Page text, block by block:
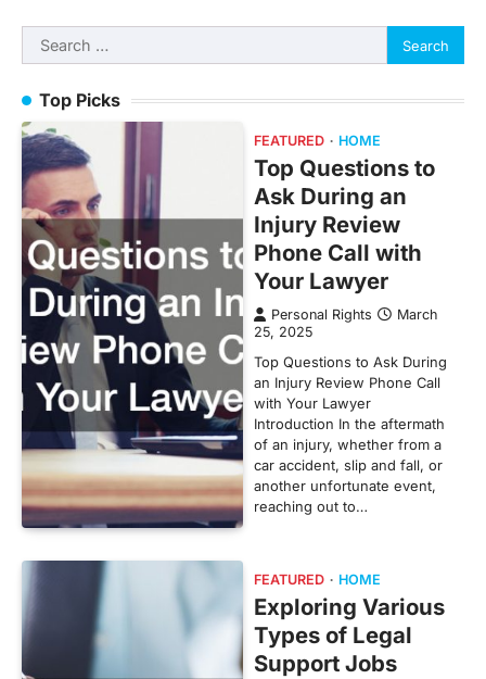
Search
for:
Top Picks
FEATURED HOME
Top Questions to
Ask During an
Injury Review
Phone Call with
Your Lawyer
Personal Rights
March
25, 2025
Top Questions to Ask During
an Injury Review Phone Call
with Your Lawyer
Introduction In the aftermath
of an injury, whether from a
car accident, slip and fall, or
another unfortunate event,
reaching out to…
FEATURED HOME
Exploring Various
Types of Legal
Support Jobs